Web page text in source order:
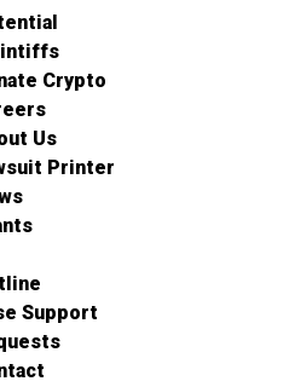
Crypto
Us
Printer
Support